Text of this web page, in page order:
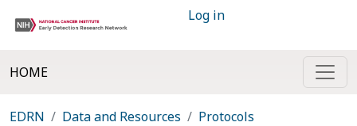
Log in
HOME
EDRN Data and Resources
Protocols